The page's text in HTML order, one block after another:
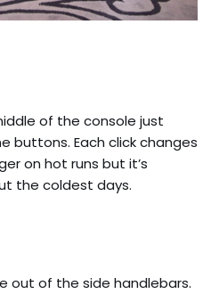
of the console just
buttons. Each click changes
on hot runs but it’s
the coldest days.
out of the side handlebars.